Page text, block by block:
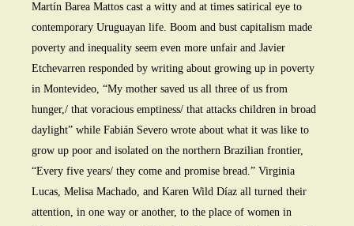
Martín Barea Mattos cast a witty and at times satirical eye to
contemporary Uruguayan life. Boom and bust capitalism made
poverty and inequality seem even more unfair and Javier
Etchevarren responded by writing about growing up in poverty
in Montevideo, “My mother saved us all three of us from
hunger,/ that voracious emptiness/ that attacks children in broad
daylight” while Fabián Severo wrote about what it was like to
grow up poor and isolated on the northern Brazilian frontier,
“Every five years/ they come and promise bread.” Virginia
Lucas, Melisa Machado, and Karen Wild Díaz all turned their
attention, in one way or another, to the place of women in